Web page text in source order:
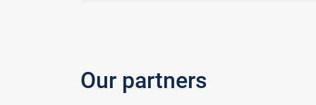
Our partners